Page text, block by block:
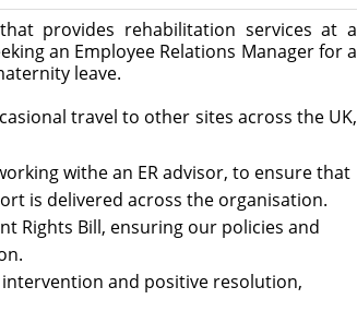
provides rehabilitation services at a
an Employee Relations Manager for a
leave.
travel to other sites across the UK,
withe an ER advisor, to ensure that
is delivered across the organisation.
Rights Bill, ensuring our policies and
and positive resolution,